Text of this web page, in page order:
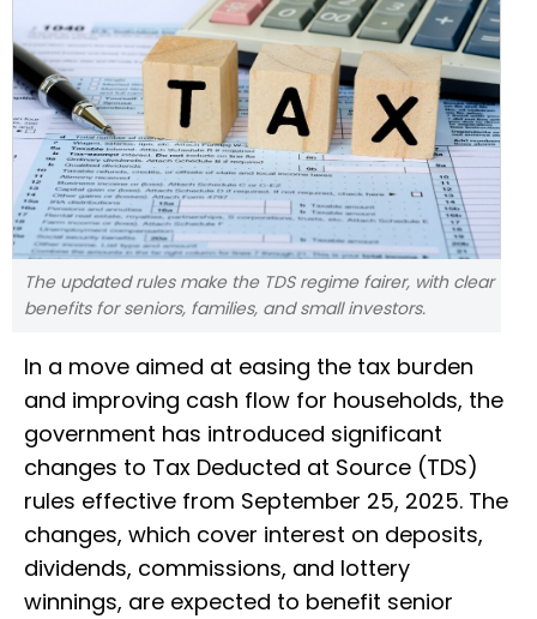
The updated rules make the TDS regime fairer, with clear
benefits for seniors, families, and small investors.
In a move aimed at easing the tax burden
and improving cash flow for households, the
government has introduced significant
changes to Tax Deducted at Source (TDS)
rules effective from September 25, 2025. The
changes, which cover interest on deposits,
dividends, commissions, and lottery
winnings, are expected to benefit senior